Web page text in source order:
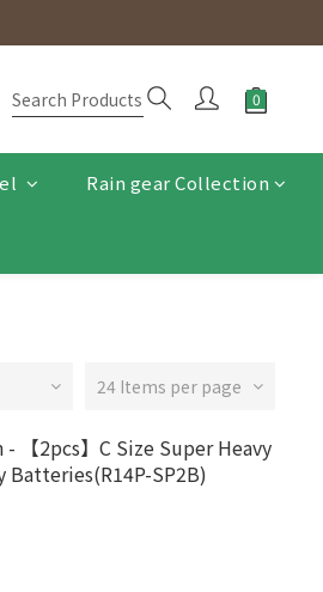
purchases over $300.
Rain gear Collection
24 Items per page